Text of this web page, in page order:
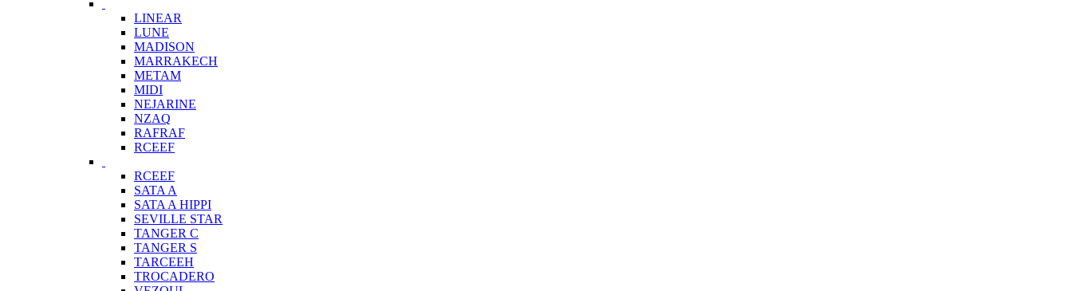
LINEAR
LUNE
MADISON
MARRAKECH
METAM
MIDI
NEJARINE
NZAQ
RAFRAF
RCEEF
RCEEF
SATA A
SATA A HIPPI
SEVILLE STAR
TANGER C
TANGER S
TARCEEH
TROCADERO